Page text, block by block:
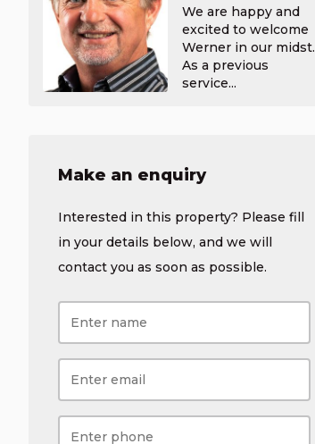
We are happy and
excited to welcome
Werner in our midst.
As a previous
service...
Make an enquiry
Interested in this property? Please fill
in your details below, and we will
contact you as soon as possible.